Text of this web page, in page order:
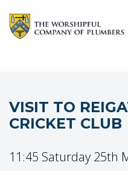
VISIT TO
CRICKET CLUB
11:45 Saturday 25th